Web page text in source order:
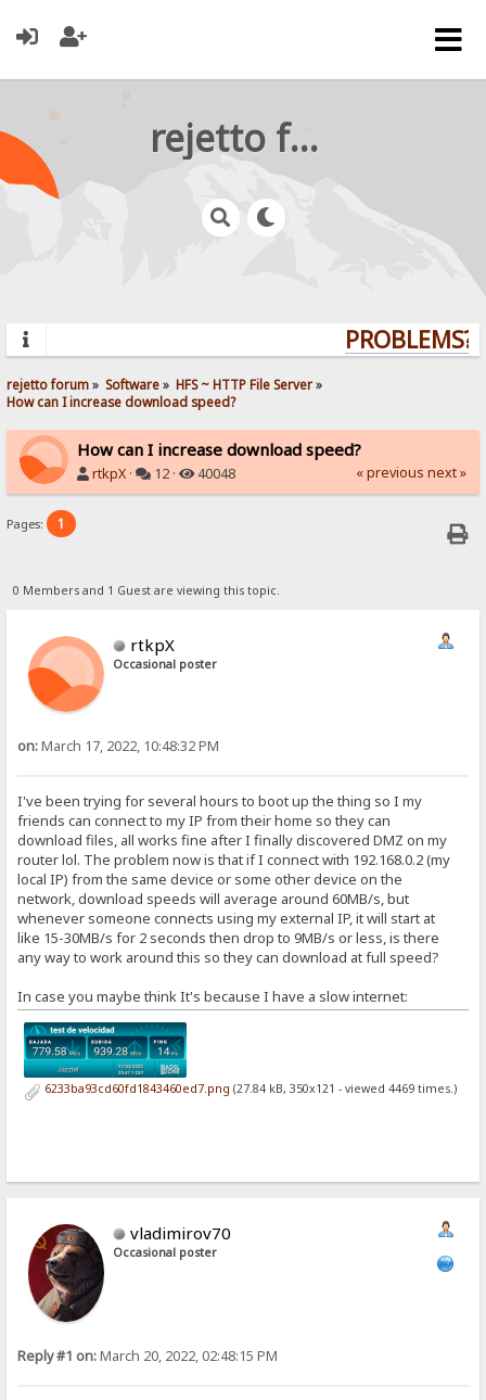
rejetto forum
PROBLEMS?
rejetto forum» Software» HFS ~ HTTP File Server»
How can I increase download speed?
How can I increase download speed?
rtkpX · 12 · 40048 « previous next »
Pages: 1
0 Members and 1 Guest are viewing this topic.
rtkpX
Occasional poster
on:March 17, 2022, 10:48:32 PM
I've been trying for several hours to boot up the thing so I my
friends can connect to my IP from their home so they can
download files, all works fine after I finally discovered DMZ on my
router lol. The problem now is that if I connect with 192.168.0.2 (my
local IP) from the same device or some other device on the
network, download speeds will average around 60MB/s, but
whenever someone connects using my external IP, it will start at
like 15-30MB/s for 2 seconds then drop to 9MB/s or less, is there
any way to work around this so they can download at full speed?
In case you maybe think It's because I have a slow internet:
6233ba93cd60fd1843460ed7.png (27.84 kB, 350x121 - viewed 4469 times.)
vladimirov70
Occasional poster
Reply #1 on:March 20, 2022, 02:48:15 PM